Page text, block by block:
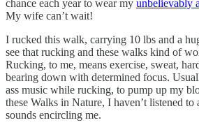
chance each year to wear my unbelievably
My wife can’t wait!
I rucked this walk, carrying 10 lbs and a
see that rucking and these walks kind of
Rucking, to me, means exercise, sweat,
bearing down with determined focus.
ass music while rucking, to pump up my
these Walks in Nature, I haven’t listened to
sounds encircling me.